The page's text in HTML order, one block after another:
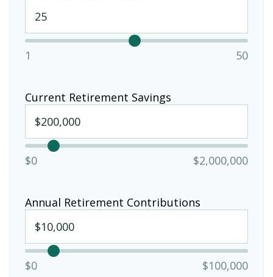
1 50
Current Retirement Savings
$0 $2,000,000
Annual Retirement Contributions
$0 $100,000